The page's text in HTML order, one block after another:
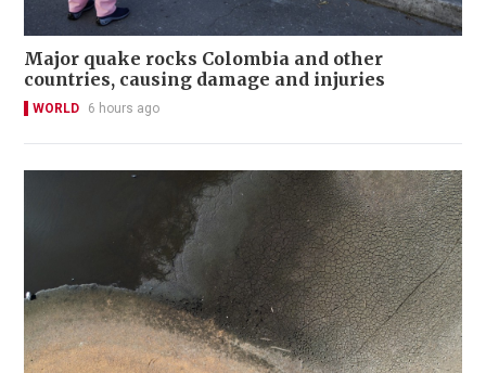
Major quake rocks Colombia and other
countries, causing damage and injuries
WORLD 6 hours ago